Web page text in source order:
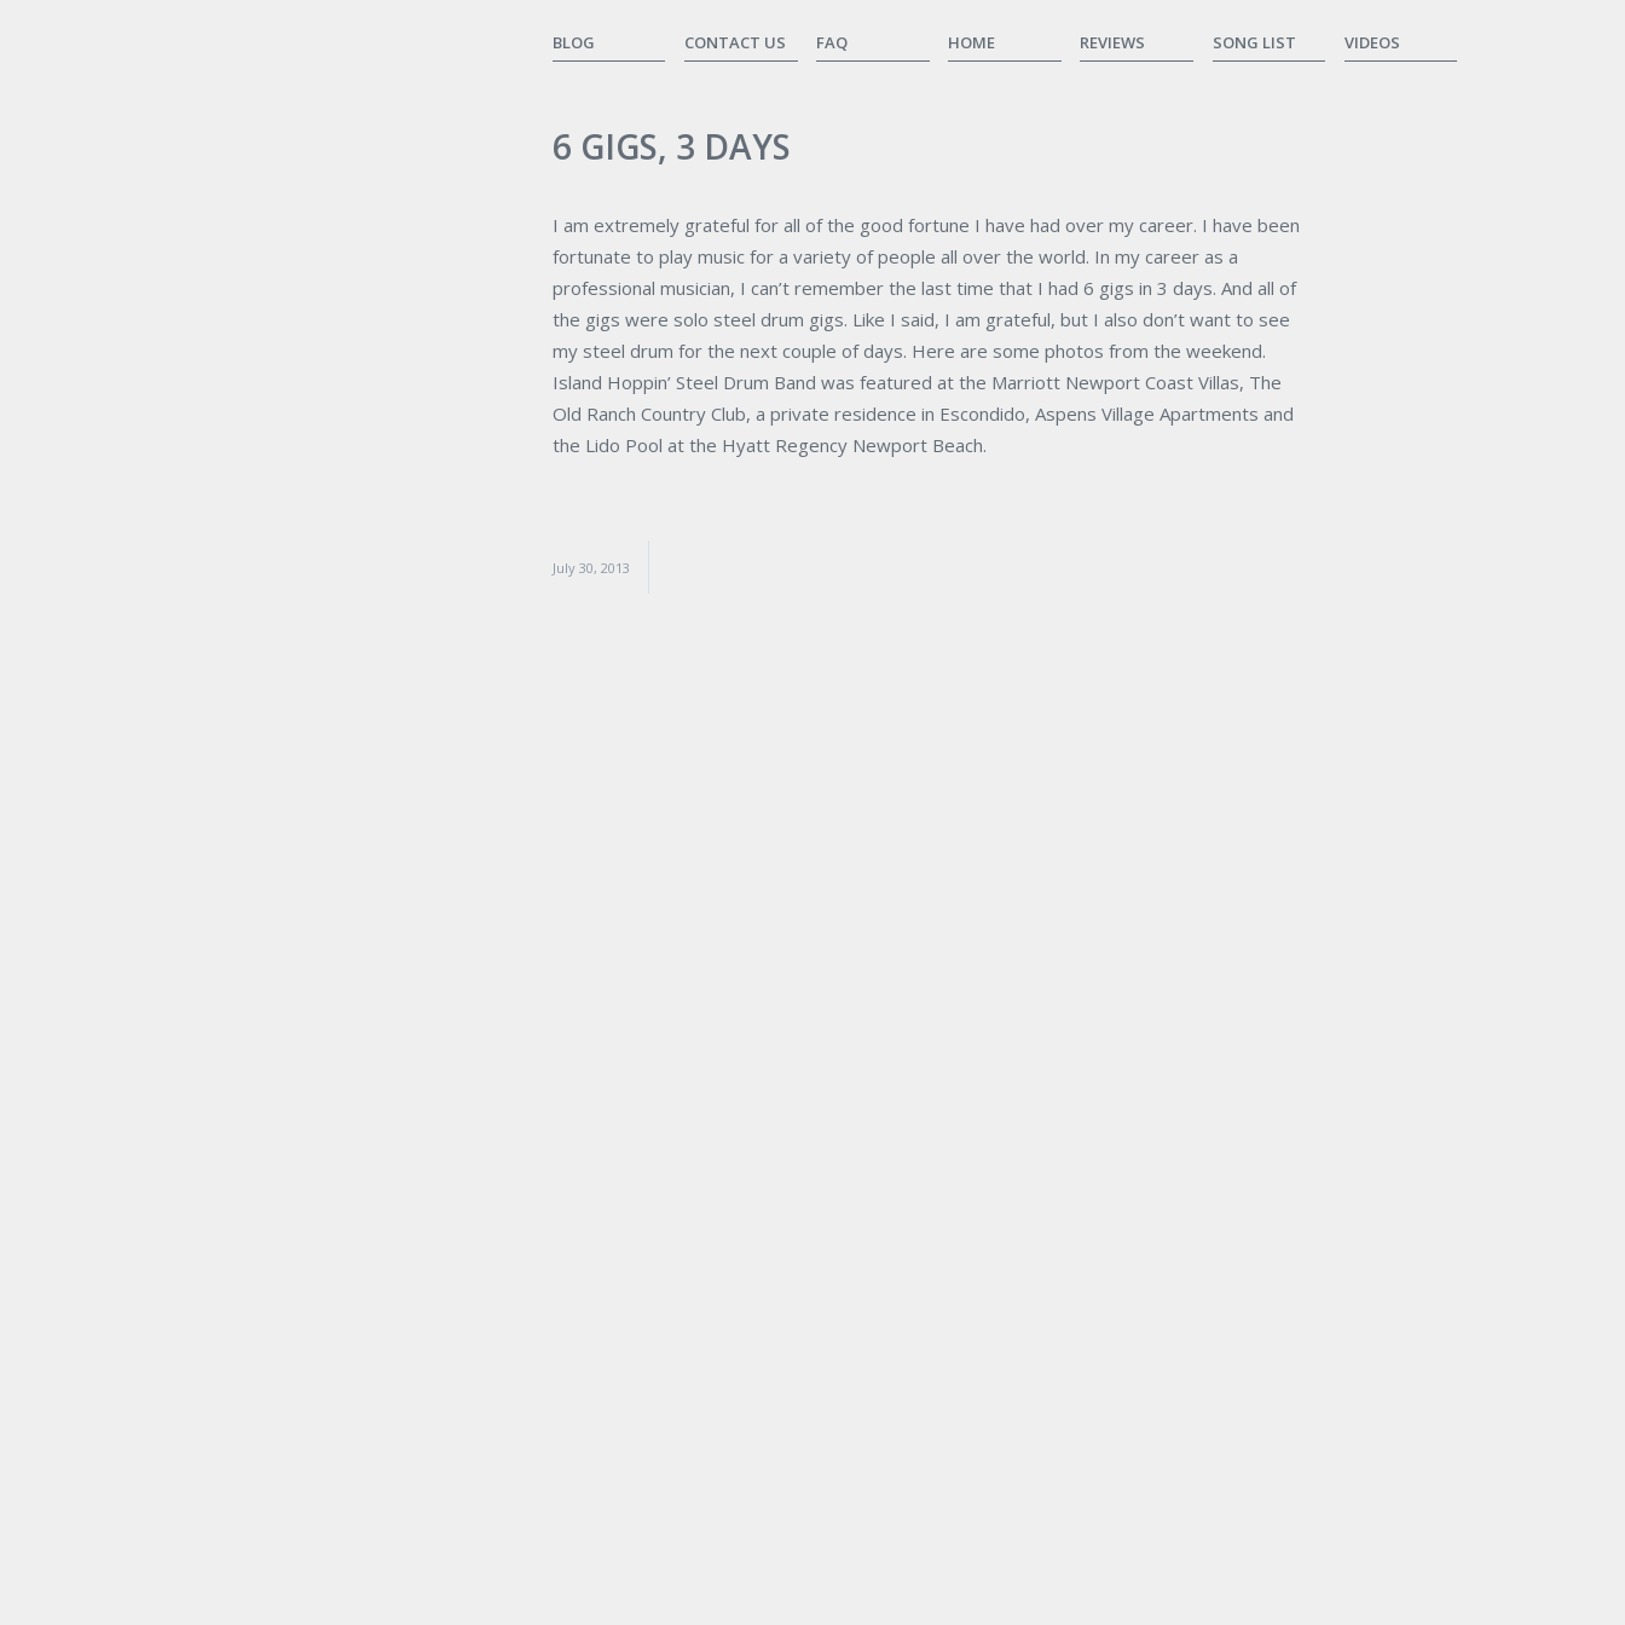
BLOG CONTACT US FAQ HOME REVIEWS SONG LIST VIDEOS
6 GIGS, 3 DAYS
I am extremely grateful for all of the good fortune I have had over my career. I have been
fortunate to play music for a variety of people all over the world. In my career as a
professional musician, I can’t remember the last time that I had 6 gigs in 3 days. And all of
the gigs were solo steel drum gigs. Like I said, I am grateful, but I also don’t want to see
my steel drum for the next couple of days. Here are some photos from the weekend.
Island Hoppin’ Steel Drum Band was featured at the Marriott Newport Coast Villas, The
Old Ranch Country Club, a private residence in Escondido, Aspens Village Apartments and
the Lido Pool at the Hyatt Regency Newport Beach.
July 30, 2013